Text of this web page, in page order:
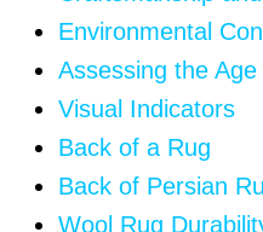
Environmental
Assessing the
Visual Indicators
Back of a Rug
Back of Persian
Wool Rug